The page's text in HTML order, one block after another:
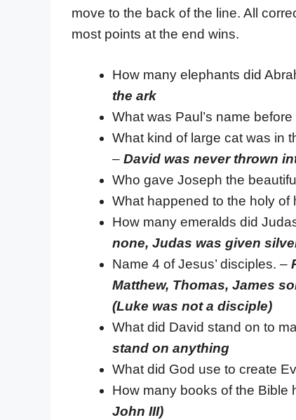
move to the back of the line. All
most points at the end wins.
How many elephants did
the ark
What was Paul’s name
What kind of large cat was in
– David was never thrown
Who gave Joseph the
What happened to the holy
How many emeralds did
none, Judas was given
Name 4 of Jesus’ disciples. –
Matthew, Thomas, James
(Luke was not a disciple)
What did David stand on to
stand on anything
What did God use to create
How many books of the Bible
John III)